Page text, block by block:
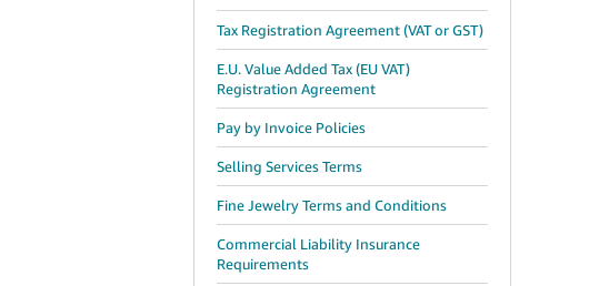
Tax Registration Agreement (VAT or GST)
E.U. Value Added Tax (EU VAT)
Registration Agreement
Pay by Invoice Policies
Selling Services Terms
Fine Jewelry Terms and Conditions
Commercial Liability Insurance
Requirements